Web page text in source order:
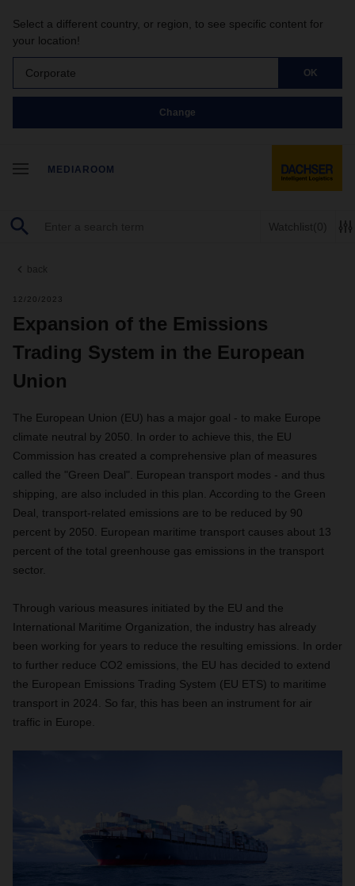
Select a different country, or region, to see specific content for
your location!
Corporate OK
Change
MEDIAROOM
Watchlist(0)
back
12/20/2023
Expansion of the Emissions
Trading System in the European
Union
The European Union (EU) has a major goal - to make Europe
climate neutral by 2050. In order to achieve this, the EU
Commission has created a comprehensive plan of measures
called the "Green Deal". European transport modes - and thus
shipping, are also included in this plan. According to the Green
Deal, transport-related emissions are to be reduced by 90
percent by 2050. European maritime transport causes about 13
percent of the total greenhouse gas emissions in the transport
sector.
Through various measures initiated by the EU and the
International Maritime Organization, the industry has already
been working for years to reduce the resulting emissions. In order
to further reduce CO2 emissions, the EU has decided to extend
the European Emissions Trading System (EU ETS) to maritime
transport in 2024. So far, this has been an instrument for air
traffic in Europe.